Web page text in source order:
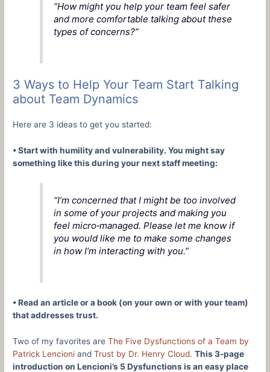
“How might you help your team feel safer
and more comfortable talking about these
types of concerns?”
3 Ways to Help Your Team Start Talking
about Team Dynamics
Here are 3 ideas to get you started:
• Start with humility and vulnerability. You might say
something like this during your next staff meeting:
“I’m concerned that I might be too involved
in some of your projects and making you
feel micro‑managed. Please let me know if
you would like me to make some changes
in how I’m interacting with you.”
• Read an article or a book (on your own or with your team)
that addresses trust.
Two of my favorites areThe Five Dysfunctions of a Team by
Patrick Lencioni andTrust by Dr. Henry Cloud.This 3‑page
introduction on Lencioni’s 5 Dysfunctions is an easy place